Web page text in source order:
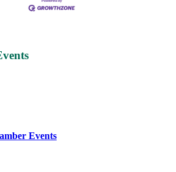
Events